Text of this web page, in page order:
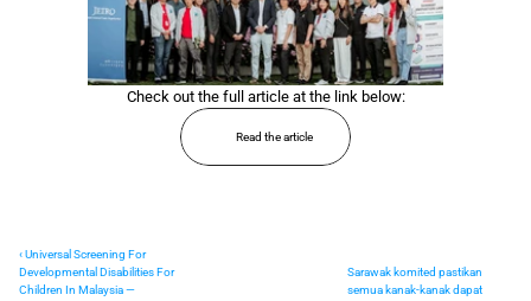
Check out the full article at the link below:
Read the article
‹ Universal Screening For
Developmental Disabilities For
Children In Malaysia —
Sarawak komited pastikan
semua kanak-kanak dapat